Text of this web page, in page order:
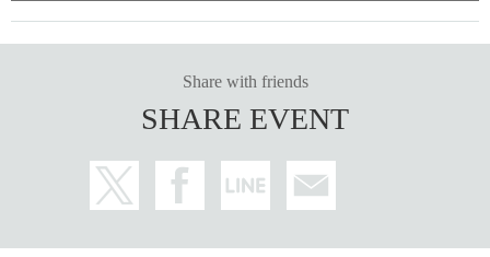
③ Number of tournaments participated in (select)
②Parent mobile phone number
[About photo/video shooting]
・For athletes and spectators, please contact tournament management staff or participant
Media peoplemay be the subject of photographs and videos by
・Photos with players and spectatorsManners when shooting videos(Do not obstruct the p
Share with friends
SHARE EVENT